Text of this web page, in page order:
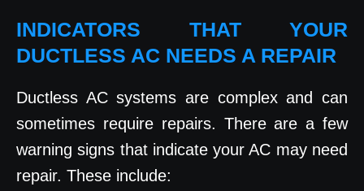
INDICATORS THAT YOUR
DUCTLESS AC NEEDS A REPAIR
Ductless AC systems are complex and can
sometimes require repairs. There are a few
warning signs that indicate your AC may need
repair. These include: